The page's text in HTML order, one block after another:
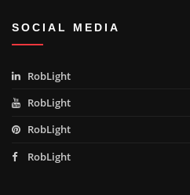
SOCIAL MEDIA
RobLight
RobLight
RobLight
RobLight